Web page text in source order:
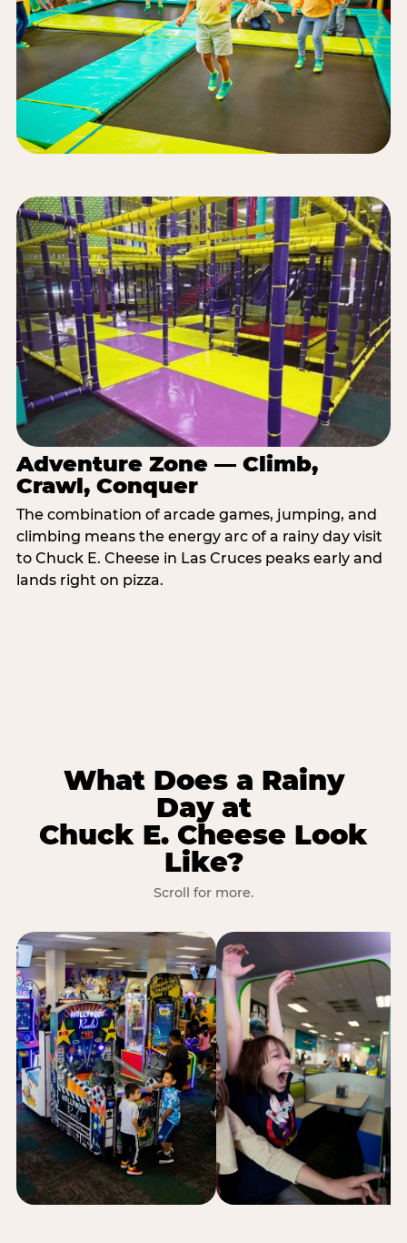
Adventure Zone — Climb,
Crawl, Conquer
The combination of arcade games, jumping, and
climbing means the energy arc of a rainy day visit
to Chuck E. Cheese in Las Cruces peaks early and
lands right on pizza.
What Does a Rainy
Day at
Chuck E. Cheese Look
Like?
Scroll for more.